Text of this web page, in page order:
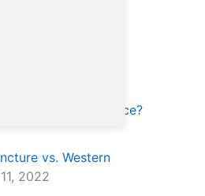
by the US Air Force?
vs. Western
2022